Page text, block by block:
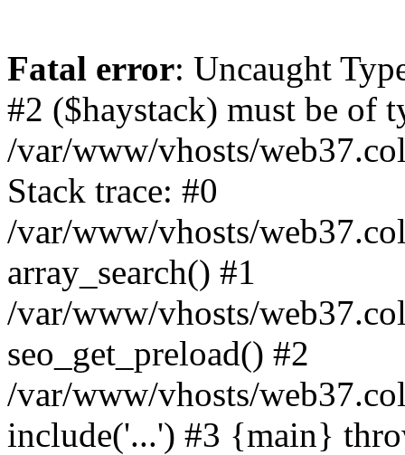
Fatal error: Uncaught
#2 ($haystack) must be of
/var/www/vhosts/
Stack trace: #0
/var/www/vhosts/
array_search() #1
/var/www/vhosts/
seo_get_preload() #2
/var/www/vhosts/
include('...') #3 {main}